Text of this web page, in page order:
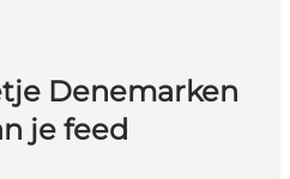
Denemarken
je feed